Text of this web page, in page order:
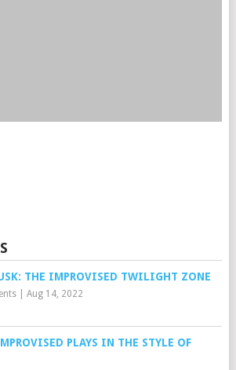
THE IMPROVISED TWILIGHT ZONE
| Aug 14, 2022
PLAYS IN THE STYLE OF